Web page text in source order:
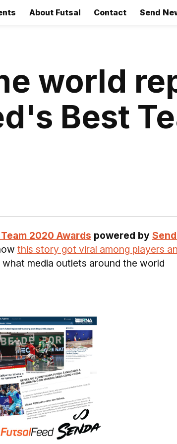
About Futsal Contact Send
world
Best
2020 Awards powered by
this story got viral among players
media outlets around the world